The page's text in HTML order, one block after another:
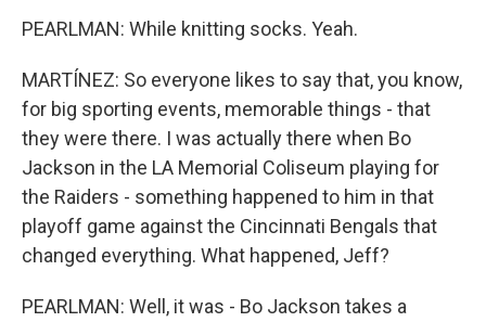
PEARLMAN: While knitting socks. Yeah.
MARTÍNEZ: So everyone likes to say that, you know,
for big sporting events, memorable things - that
they were there. I was actually there when Bo
Jackson in the LA Memorial Coliseum playing for
the Raiders - something happened to him in that
playoff game against the Cincinnati Bengals that
changed everything. What happened, Jeff?
PEARLMAN: Well, it was - Bo Jackson takes a